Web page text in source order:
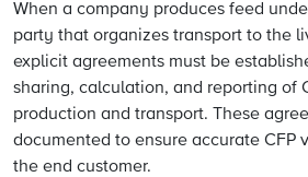
When a company produces feed
party that organizes transport to the
explicit agreements must be
sharing, calculation, and reporting of
production and transport. These
documented to ensure accurate CFP
the end customer.